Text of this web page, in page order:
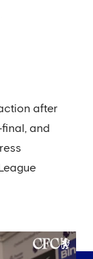
after
and